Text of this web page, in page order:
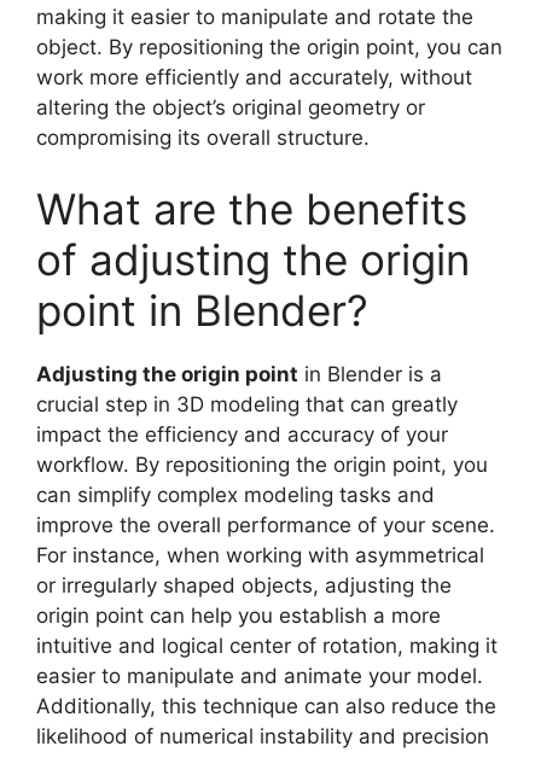
making it easier to manipulate and rotate the
object. By repositioning the origin point, you can
work more efficiently and accurately, without
altering the object’s original geometry or
compromising its overall structure.
What are the benefits
of adjusting the origin
point in Blender?
Adjusting the origin point in Blender is a
crucial step in 3D modeling that can greatly
impact the efficiency and accuracy of your
workflow. By repositioning the origin point, you
can simplify complex modeling tasks and
improve the overall performance of your scene.
For instance, when working with asymmetrical
or irregularly shaped objects, adjusting the
origin point can help you establish a more
intuitive and logical center of rotation, making it
easier to manipulate and animate your model.
Additionally, this technique can also reduce the
likelihood of numerical instability and precision